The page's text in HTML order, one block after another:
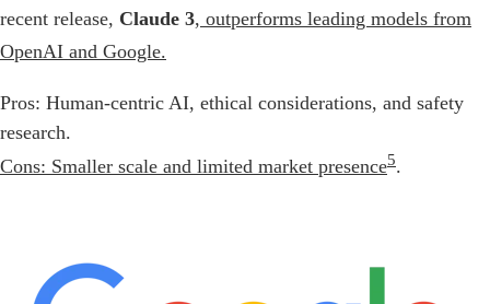
recent release, Claude 3, outperforms leading models from
OpenAI and Google.
Pros: Human-centric AI, ethical considerations, and safety
research.
Cons: Smaller scale and limited market presence5.